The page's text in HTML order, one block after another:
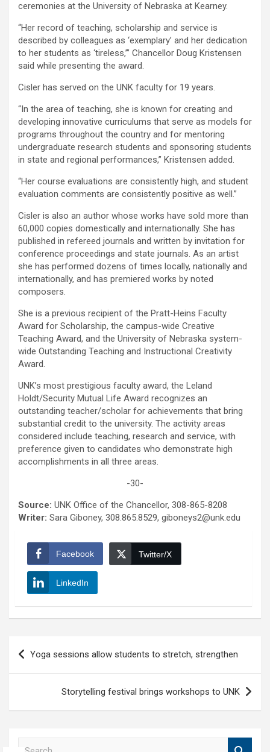
ceremonies at the University of Nebraska at Kearney.
“Her record of teaching, scholarship and service is
described by colleagues as ‘exemplary’ and her dedication
to her students as ‘tireless,’” Chancellor Doug Kristensen
said while presenting the award.
Cisler has served on the UNK faculty for 19 years.
“In the area of teaching, she is known for creating and
developing innovative curriculums that serve as models for
programs throughout the country and for mentoring
undergraduate research students and sponsoring students
in state and regional performances,” Kristensen added.
“Her course evaluations are consistently high, and student
evaluation comments are consistently positive as well.”
Cisler is also an author whose works have sold more than
60,000 copies domestically and internationally. She has
published in refereed journals and written by invitation for
conference proceedings and state journals. As an artist
she has performed dozens of times locally, nationally and
internationally, and has premiered works by noted
composers.
She is a previous recipient of the Pratt-Heins Faculty
Award for Scholarship, the campus-wide Creative
Teaching Award, and the University of Nebraska system-
wide Outstanding Teaching and Instructional Creativity
Award.
UNK’s most prestigious faculty award, the Leland
Holdt/Security Mutual Life Award recognizes an
outstanding teacher/scholar for achievements that bring
substantial credit to the university. The activity areas
considered include teaching, research and service, with
preference given to candidates who demonstrate high
accomplishments in all three areas.
-30-
Source: UNK Office of the Chancellor, 308-865-8208
Writer: Sara Giboney, 308.865.8529, giboneys2@unk.edu
Facebook Twitter/X
LinkedIn
Post
navigation
Yoga sessions allow students to stretch, strengthen
Storytelling festival brings workshops to UNK